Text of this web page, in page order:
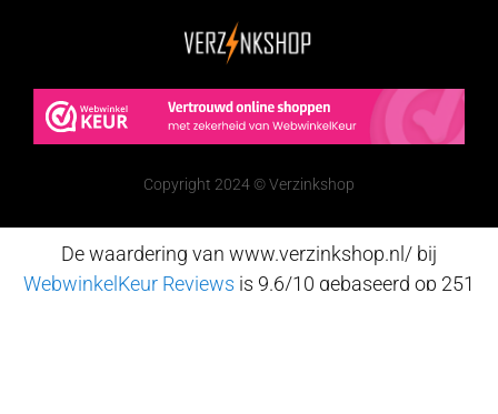
Copyright 2024 © Verzinkshop
De waardering van www.verzinkshop.nl/ bij
WebwinkelKeur Reviews is 9.6/10 gebaseerd op 251